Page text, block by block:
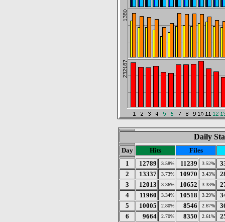
Daily
Day Hits
Files
1
12789 3.58% 11239 3.52%
2
13337 3.73% 10970 3.43%
3
12013 3.36% 10652 3.33%
4
11960 3.34% 10518 3.29%
5
10005 2.80% 8546 2.67%
6
9664 2.70% 8350 2.61%